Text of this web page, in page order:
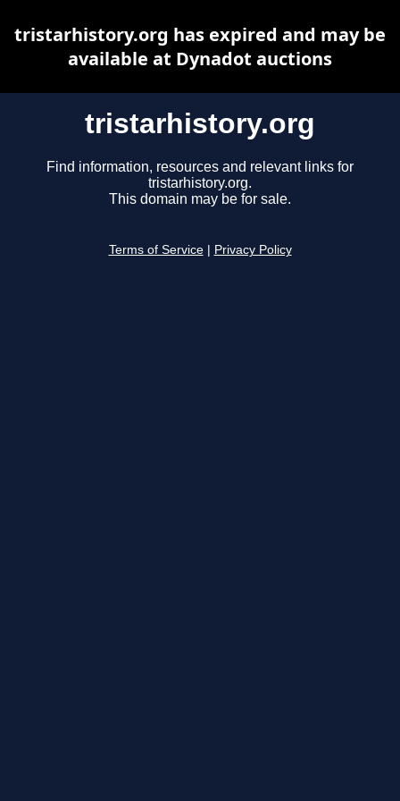
tristarhistory.org
Find information, resources and relevant links for
tristarhistory.org.
This domain may be for sale.
Terms of Service Privacy Policy
tristarhistory.org has expired and may be
available at Dynadot auctions